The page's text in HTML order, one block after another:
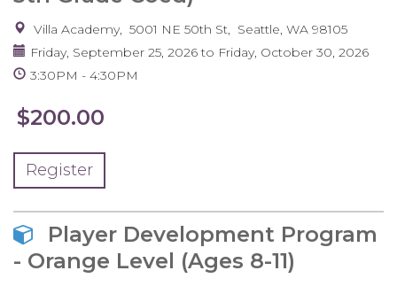
Villa Academy 5001 NE 50th St Seattle, WA 98105
Friday, September 25, 2026to Friday, October 30, 2026
3:30PM
4:30PM
$200.00
Register
Player Development Program
- Orange Level (Ages 8-11)